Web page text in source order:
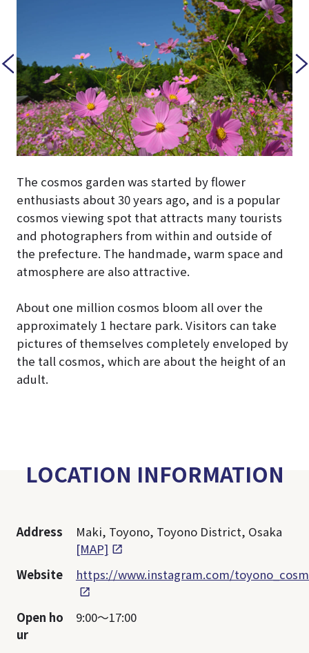
The cosmos garden was started by flower
enthusiasts about 30 years ago, and is a popular
cosmos viewing spot that attracts many tourists
and photographers from within and outside of
the prefecture. The handmade, warm space and
atmosphere are also attractive.
About one million cosmos bloom all over the
approximately 1 hectare park. Visitors can take
pictures of themselves completely enveloped by
the tall cosmos, which are about the height of an
adult.
LOCATION INFORMATION
Address
Maki, Toyono, Toyono District, Osaka
[MAP]
Website
https://www.instagram.com/
Open ho
ur
9:00～17:00